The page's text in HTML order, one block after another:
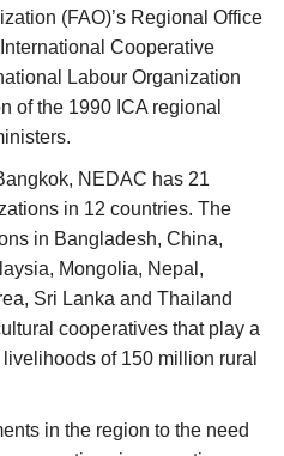
(FAO)’s Regional Office
Cooperative
Labour Organization
of the 1990 ICA regional
NEDAC has 21
in 12 countries. The
in Bangladesh, China,
Mongolia, Nepal,
Sri Lanka and Thailand
cooperatives that play a
of 150 million rural
in the region to the need